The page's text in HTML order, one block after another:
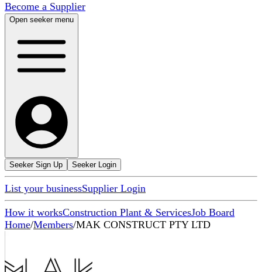
Become a Supplier
Open seeker menu
Seeker Sign Up Seeker Login
List your businessSupplier Login
How it worksConstruction Plant & ServicesJob Board
Home/Members/MAK CONSTRUCT PTY LTD